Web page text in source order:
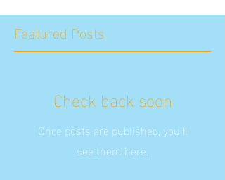
Featured Posts
Check back soon
Once posts are published, you’ll
see them here.